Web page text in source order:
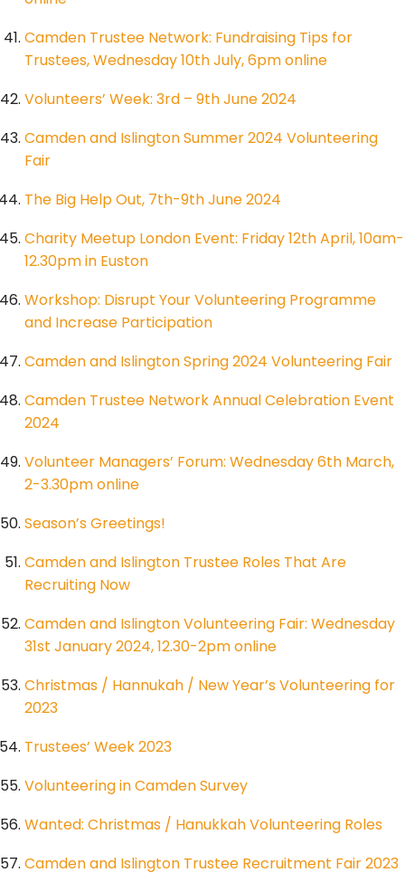
Camden Trustee Network: Fundraising Tips for
Trustees, Wednesday 10th July, 6pm online
Volunteers’ Week: 3rd – 9th June 2024
Camden and Islington Summer 2024 Volunteering
Fair
The Big Help Out, 7th-9th June 2024
Charity Meetup London Event: Friday 12th April, 10am-
12.30pm in Euston
Workshop: Disrupt Your Volunteering Programme
and Increase Participation
Camden and Islington Spring 2024 Volunteering Fair
Camden Trustee Network Annual Celebration Event
2024
Volunteer Managers’ Forum: Wednesday 6th March,
2-3.30pm online
Season’s Greetings!
Camden and Islington Trustee Roles That Are
Recruiting Now
Camden and Islington Volunteering Fair: Wednesday
31st January 2024, 12.30-2pm online
Christmas / Hannukah / New Year’s Volunteering for
2023
Trustees’ Week 2023
Volunteering in Camden Survey
Wanted: Christmas / Hanukkah Volunteering Roles
Camden and Islington Trustee Recruitment Fair 2023